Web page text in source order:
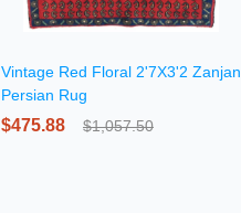
Vintage Red Floral 2'7X3'2 Zanjan
Persian Rug
$475.88 $1,057.50